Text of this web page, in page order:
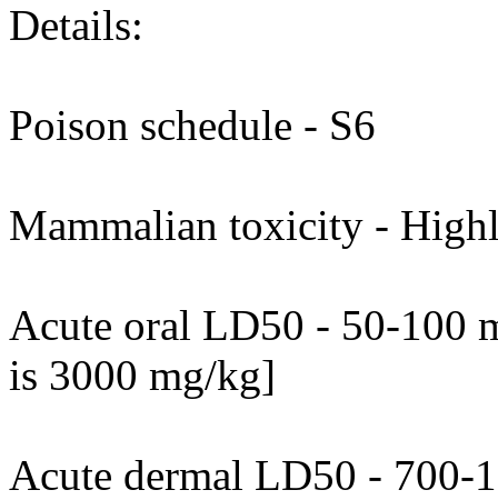
Details:
Poison schedule - S6
Mammalian toxicity -
Acute oral LD50 - 50-100
is 3000 mg/kg]
Acute dermal LD50 - 700-